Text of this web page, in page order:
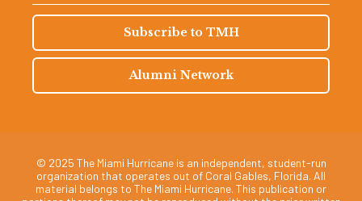
Subscribe to TMH
Alumni Network
© 2025 The Miami Hurricane is an independent, student-run
organization that operates out of Coral Gables, Florida. All
material belongs to The Miami Hurricane. This publication or